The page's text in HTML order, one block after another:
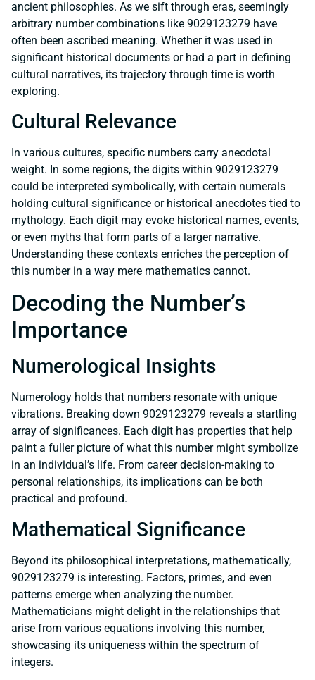
ancient philosophies. As we sift through eras, seemingly
arbitrary number combinations like 9029123279 have
often been ascribed meaning. Whether it was used in
significant historical documents or had a part in defining
cultural narratives, its trajectory through time is worth
exploring.
Cultural Relevance
In various cultures, specific numbers carry anecdotal
weight. In some regions, the digits within 9029123279
could be interpreted symbolically, with certain numerals
holding cultural significance or historical anecdotes tied to
mythology. Each digit may evoke historical names, events,
or even myths that form parts of a larger narrative.
Understanding these contexts enriches the perception of
this number in a way mere mathematics cannot.
Decoding the Number’s
Importance
Numerological Insights
Numerology holds that numbers resonate with unique
vibrations. Breaking down 9029123279 reveals a startling
array of significances. Each digit has properties that help
paint a fuller picture of what this number might symbolize
in an individual’s life. From career decision-making to
personal relationships, its implications can be both
practical and profound.
Mathematical Significance
Beyond its philosophical interpretations, mathematically,
9029123279 is interesting. Factors, primes, and even
patterns emerge when analyzing the number.
Mathematicians might delight in the relationships that
arise from various equations involving this number,
showcasing its uniqueness within the spectrum of
integers.